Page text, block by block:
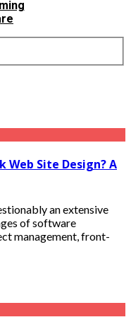
Web Site Design? A
an extensive
of software
management, front-